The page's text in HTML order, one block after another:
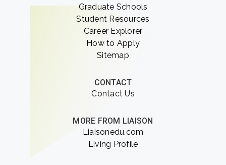
Graduate Schools
Student Resources
Career Explorer
How to Apply
Sitemap
CONTACT
Contact Us
MORE FROM LIAISON
Liaisonedu.com
Living Profile